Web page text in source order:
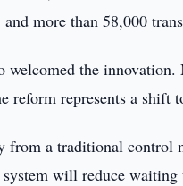
more than 58,000
welcomed the
reform represents a shift
from a traditional control
will reduce